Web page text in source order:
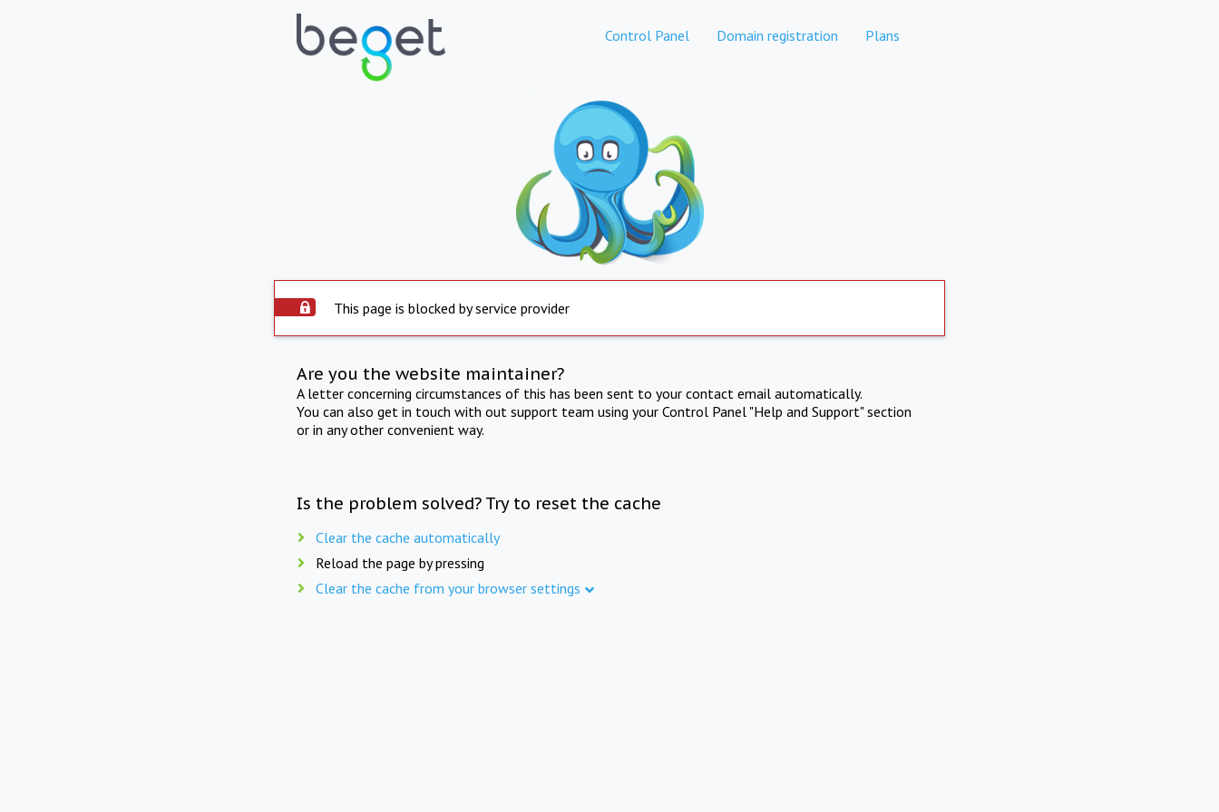
Control Panel Domain registration Plans
This page is blocked by service provider
Are you the website maintainer?
A letter concerning circumstances of this has been sent to your contact email automatically.
You can also get in touch with out support team using your Control Panel "Help and Support" section
or in any other convenient way.
Is the problem solved? Try to reset the cache
Clear the cache automatically
Reload the page by pressing
Clear the cache from your browser settings